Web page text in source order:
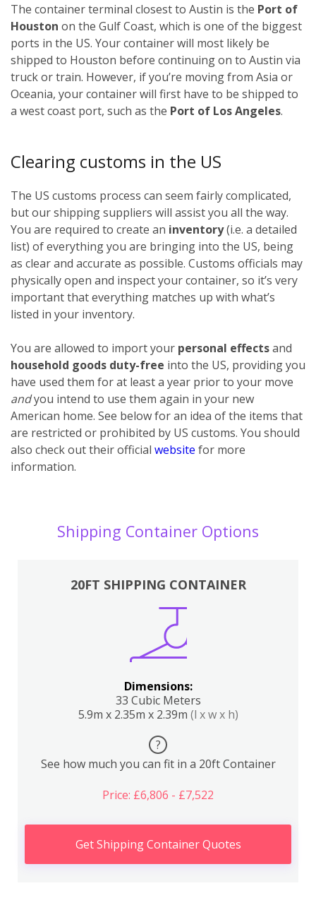
The container terminal closest to Austin is the Port of
Houston on the Gulf Coast, which is one of the biggest
ports in the US. Your container will most likely be
shipped to Houston before continuing on to Austin via
truck or train. However, if you’re moving from Asia or
Oceania, your container will first have to be shipped to
a west coast port, such as the Port of Los Angeles.
Clearing customs in the US
The US customs process can seem fairly complicated,
but our shipping suppliers will assist you all the way.
You are required to create an inventory(i.e. a detailed
list) of everything you are bringing into the US, being
as clear and accurate as possible. Customs officials may
physically open and inspect your container, so it’s very
important that everything matches up with what’s
listed in your inventory.
You are allowed to import your personal effectsand
household goods duty-free into the US, providing you
have used them for at least a year prior to your move
andyou intend to use them again in your new
American home. See below for an idea of the items that
are restricted or prohibited by US customs. You should
also check out their official website for more
information.
Shipping Container Options
20FT SHIPPING CONTAINER
Dimensions:
33 Cubic Meters
5.9m x 2.35m x 2.39m (l x w x h)
?
See how much you can fit in a 20ft Container
Price: £6,806 - £7,522
Get Shipping Container Quotes